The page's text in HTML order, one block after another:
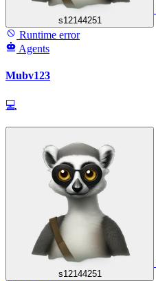
s12144251
Runtime error
Agents
Mubv123
💻
s12144251